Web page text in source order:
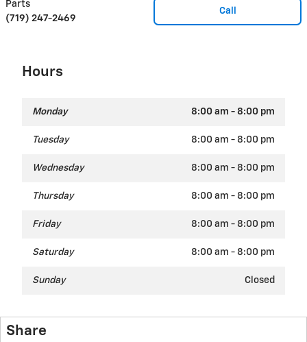
Call
Parts
(719) 247-2469
Hours
Monday 8:00 am - 8:00 pm
Tuesday 8:00 am - 8:00 pm
Wednesday 8:00 am - 8:00 pm
Thursday 8:00 am - 8:00 pm
Friday 8:00 am - 8:00 pm
Saturday 8:00 am - 8:00 pm
Sunday Closed
Share